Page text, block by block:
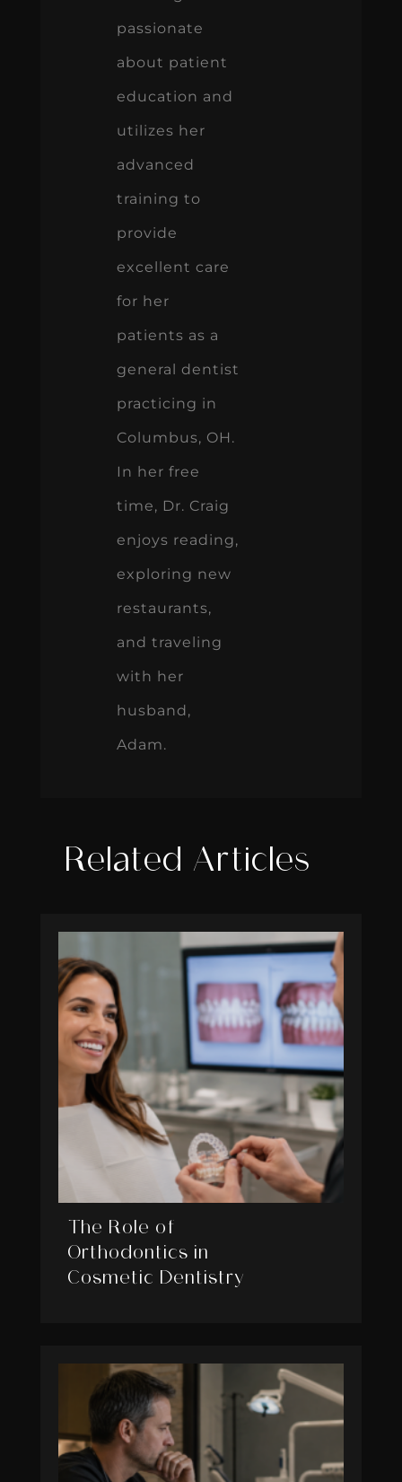
passionate
about patient
education and
utilizes her
advanced
training to
provide
excellent care
for her
patients as a
general dentist
practicing in
Columbus, OH.
In her free
time, Dr. Craig
enjoys reading,
exploring new
restaurants,
and traveling
with her
husband,
Adam.
Related Articles
The Role of
Orthodontics in
Cosmetic Dentistry